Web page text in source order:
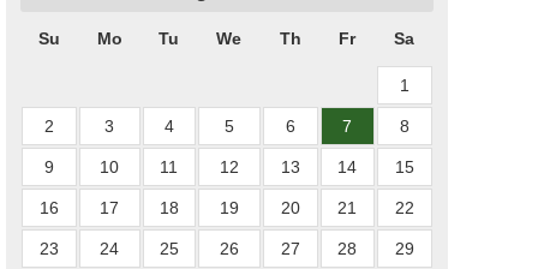
Su Mo Tu We Th Fr Sa
1
2 3 4 5 6 7 8
9 10 11 12 13 14 15
16 17 18 19 20 21 22
23 24 25 26 27 28 29